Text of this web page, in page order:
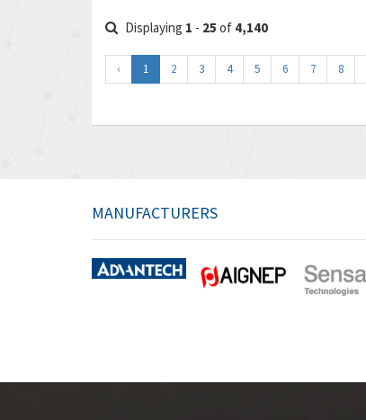
Displaying 1 - 25 of 4,140
‹ 1 2 3 4 5 6 7 8
MANUFACTURERS